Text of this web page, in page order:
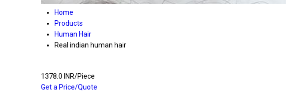
Home
Products
Human Hair
Real indian human hair
1378.0 INR/Piece
Get a Price/Quote